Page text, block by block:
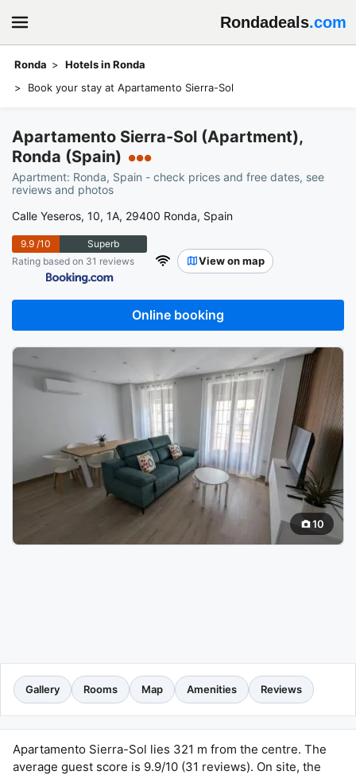
Rondadeals.com
Ronda
Hotels in Ronda
Book your stay at Apartamento Sierra-Sol
Apartamento Sierra-Sol (Apartment),
Ronda (Spain)
●●●
Apartment: Ronda, Spain - check prices and free dates, see
reviews and photos
Calle Yeseros, 10, 1A, 29400 Ronda, Spain
9.9/10
Superb
Rating based on 31 reviews
View on map
Online booking
10
Gallery Rooms Map Amenities Reviews
Apartamento Sierra-Sol lies 321 m from the centre. The
average guest score is 9.9/10 (31 reviews). On site, the